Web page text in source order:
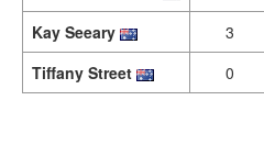
Kay Seeary
3
Tiffany Street
0